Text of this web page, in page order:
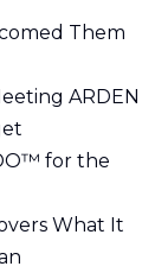
Them
ARDEN
for the
What It